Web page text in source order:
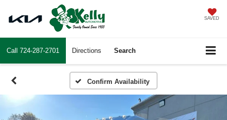
SAVED
Call 724-287-2701 Directions Search
Confirm Availability